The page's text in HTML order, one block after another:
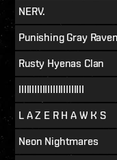
NERV.
Punishing Gray Raven
Rusty Hyenas Clan
IIIIIIIIIIIIIIIIIIIIIIIII
L A Z E R H A W K S
Neon Nightmares